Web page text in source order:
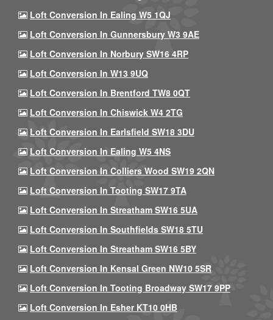
Loft Conversion In Ealing W5 1QJ
Loft Conversion In Gunnersbury W3 9AE
Loft Conversion In Norbury SW16 4RP
Loft Conversion In W13 9UQ
Loft Conversion In Brentford TW8 0QT
Loft Conversion In Chiswick W4 2TG
Loft Conversion In Earlsfield SW18 3DU
Loft Conversion In Ealing W5 4NS
Loft Conversion In Colliers Wood SW19 2QN
Loft Conversion In Tooting SW17 9TA
Loft Conversion In Streatham SW16 5UA
Loft Conversion In Southfields SW18 5TU
Loft Conversion In Streatham SW16 5BY
Loft Conversion In Kensal Green NW10 5SR
Loft Conversion In Tooting Broadway SW17 9PP
Loft Conversion In Esher KT10 0HB